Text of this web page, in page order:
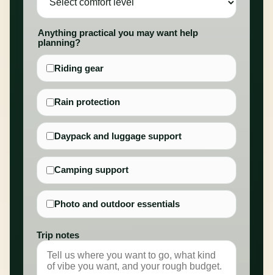
Anything practical you may want help
planning?
Riding gear
Rain protection
Daypack and luggage support
Camping support
Photo and outdoor essentials
Trip notes